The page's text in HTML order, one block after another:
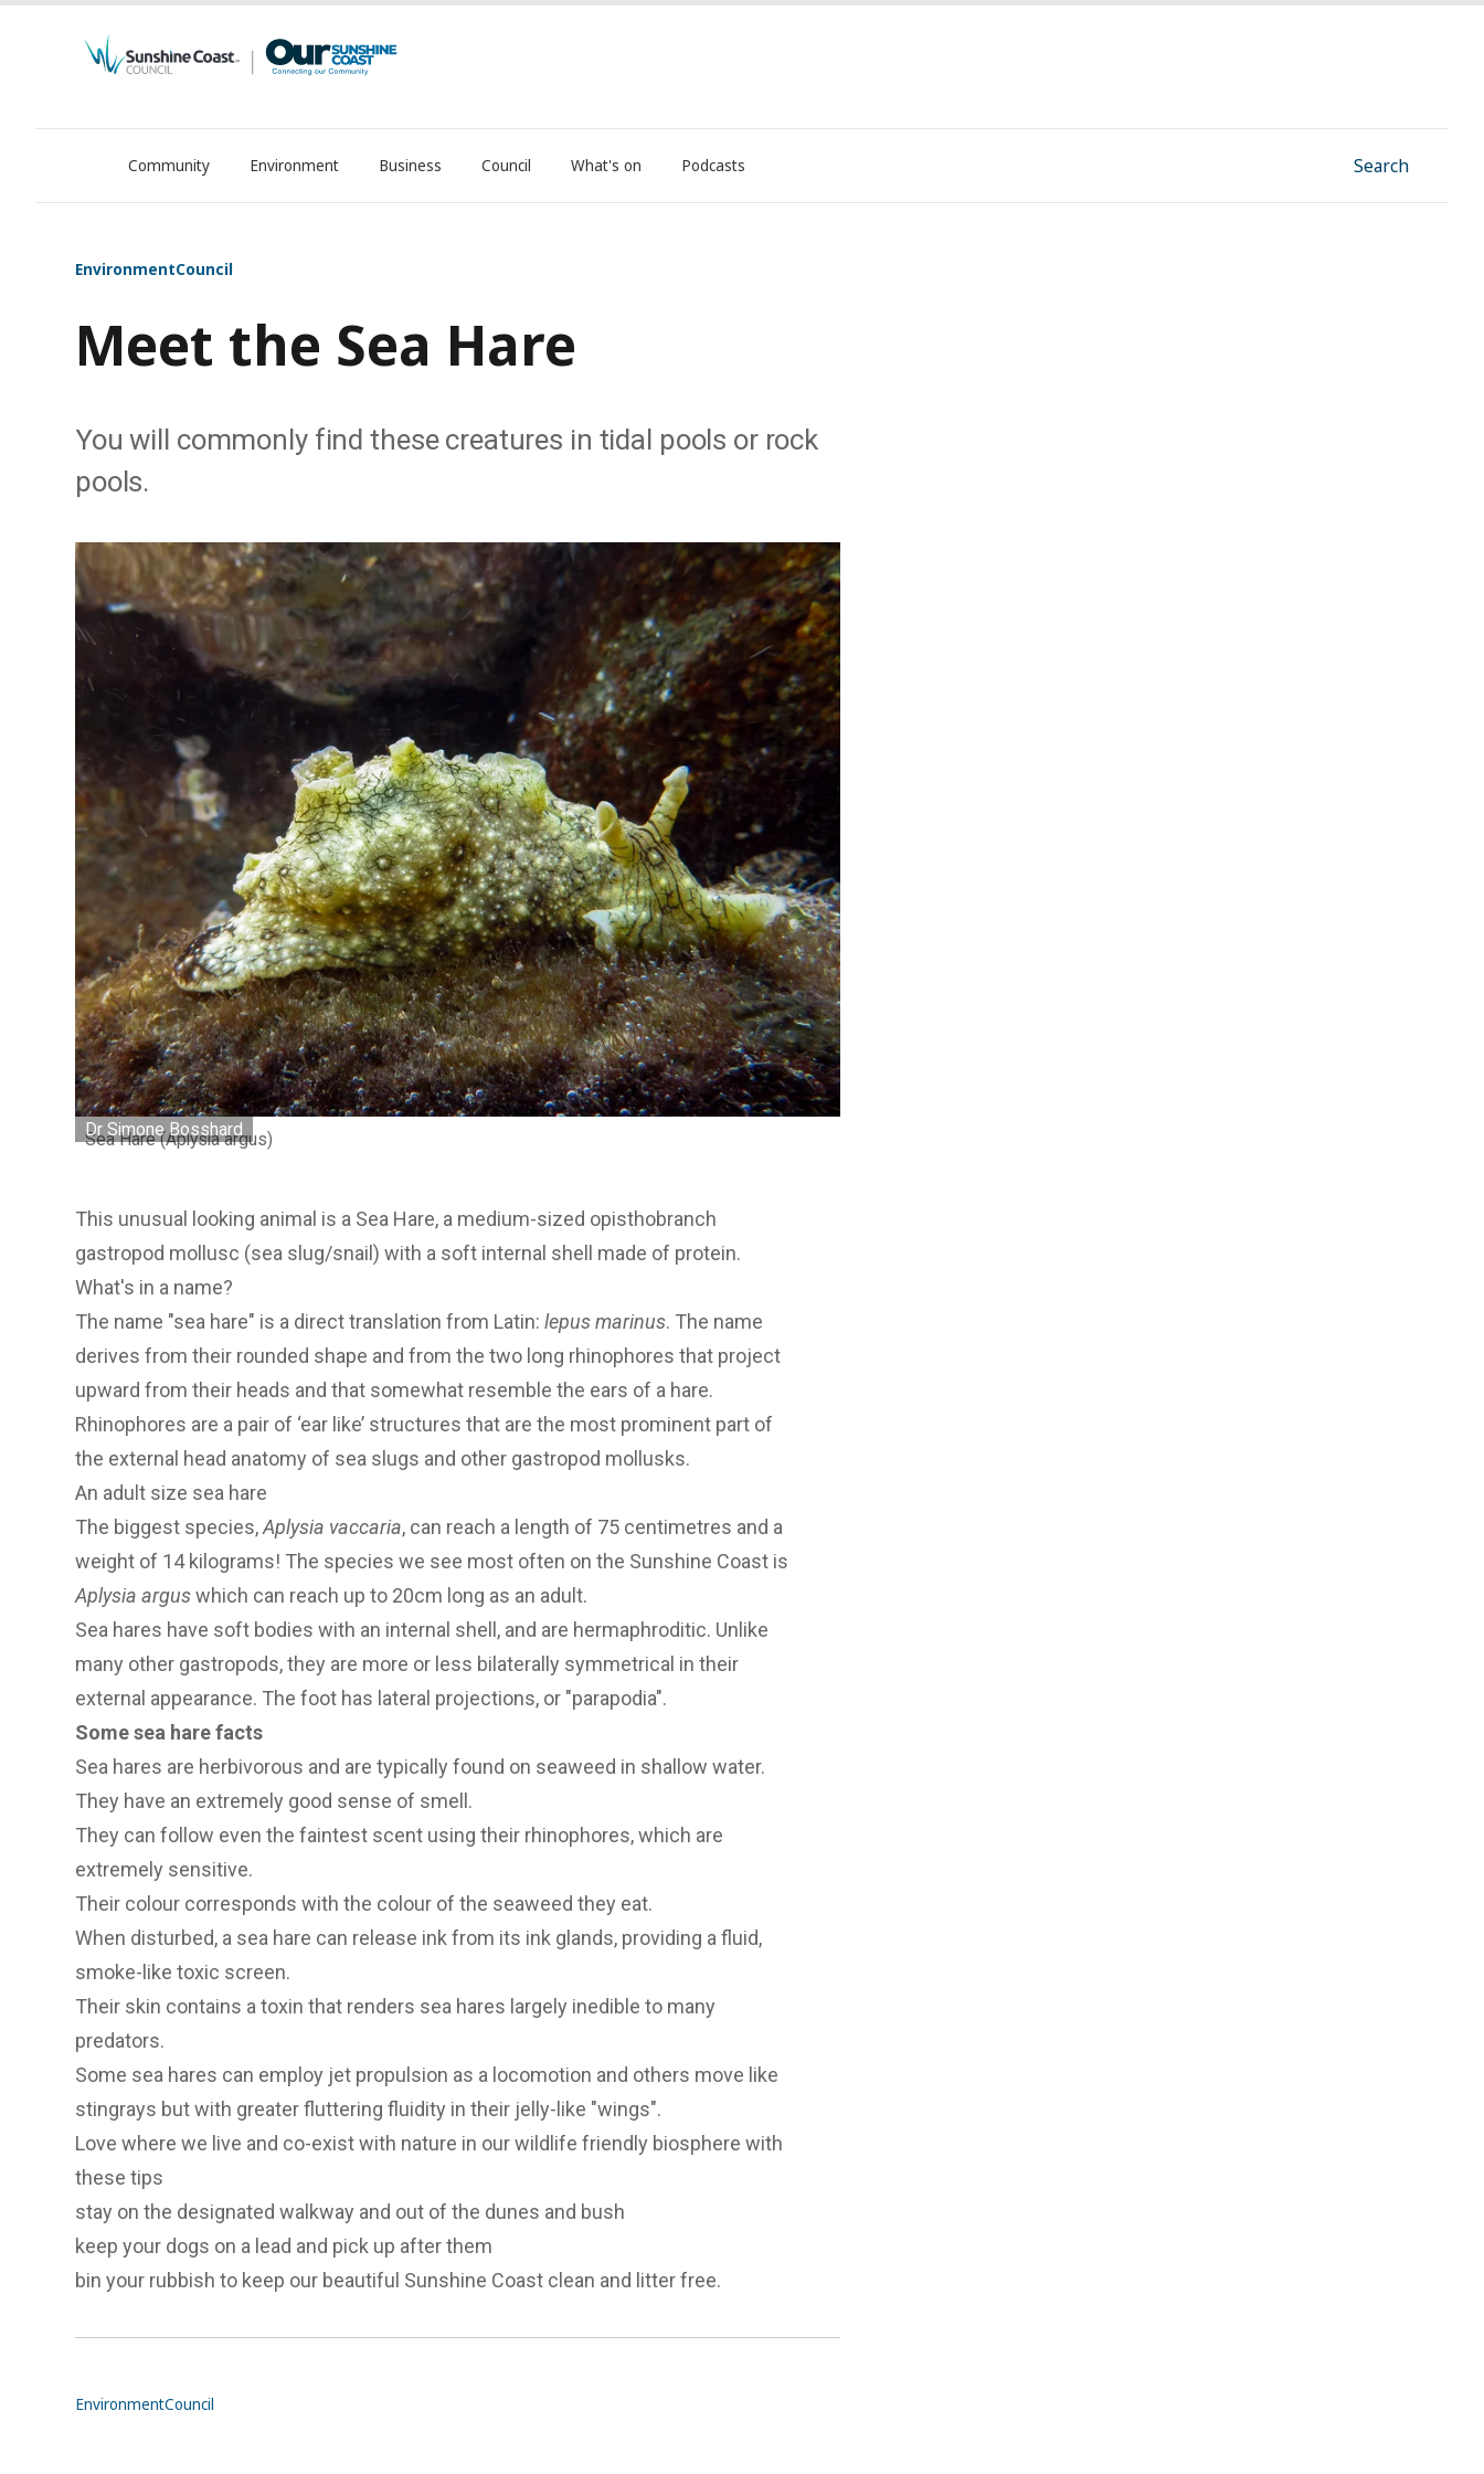
OurSC. Local Sunshine Coast Council news
Community Environment Business Council What's on Podcasts Search
EnvironmentCouncil
Meet the Sea Hare
You will commonly find these creatures in tidal pools or rock
pools.
Dr Simone Bosshard
Sea Hare (Aplysia argus)
This unusual looking animal is a Sea Hare, a medium-sized opisthobranch
gastropod mollusc (sea slug/snail) with a soft internal shell made of protein.
What's in a name?
The name "sea hare" is a direct translation from Latin: lepus marinus. The name
derives from their rounded shape and from the two long rhinophores that project
upward from their heads and that somewhat resemble the ears of a hare.
Rhinophores are a pair of ‘ear like’ structures that are the most prominent part of
the external head anatomy of sea slugs and other gastropod mollusks.
An adult size sea hare
The biggest species,Aplysia vaccaria, can reach a length of 75 centimetres and a
weight of 14 kilograms! The species we see most often on the Sunshine Coast is
Aplysia arguswhich can reach up to 20cm long as an adult.
Sea hares have soft bodies with an internal shell, and are hermaphroditic. Unlike
many other gastropods, they are more or less bilaterally symmetrical in their
external appearance. The foot has lateral projections, or "parapodia".
Some sea hare facts
Sea hares are herbivorous and are typically found on seaweed in shallow water.
They have an extremely good sense of smell.
They can follow even the faintest scent using their rhinophores, which are
extremely sensitive.
Their colour corresponds with the colour of the seaweed they eat.
When disturbed, a sea hare can release ink from its ink glands, providing a fluid,
smoke-like toxic screen.
Their skin contains a toxin that renders sea hares largely inedible to many
predators.
Some sea hares can employ jet propulsion as a locomotion and others move like
stingrays but with greater fluttering fluidity in their jelly-like "wings".
Love where we live and co-exist with nature in our wildlife friendly biosphere with
these tips
stay on the designated walkway and out of the dunes and bush
keep your dogs on a lead and pick up after them
bin your rubbish to keep our beautiful Sunshine Coast clean and litter free.
EnvironmentCouncil